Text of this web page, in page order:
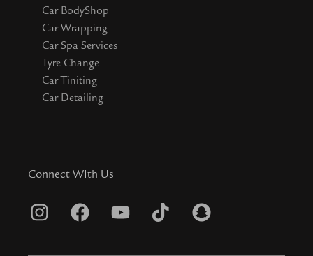
Car BodyShop
Car Wrapping
Car Spa Services
Tyre Change
Car Tiniting
Car Detailing
Connect WIth Us
I
F
Y
T
S